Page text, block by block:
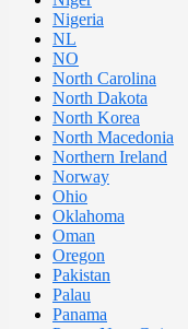
Nigeria
NL
NO
North Carolina
North Dakota
North Korea
North Macedonia
Northern Ireland
Norway
Ohio
Oklahoma
Oman
Oregon
Pakistan
Palau
Panama